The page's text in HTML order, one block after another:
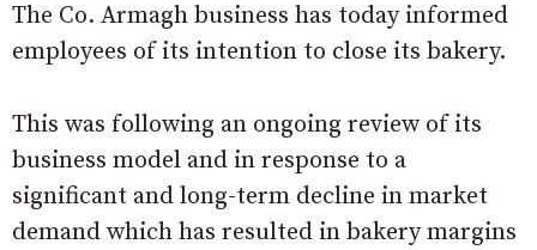
The Co. Armagh business has today informed
employees of its intention to close its bakery.
This was following an ongoing review of its
business model and in response to a
significant and long-term decline in market
demand which has resulted in bakery margins